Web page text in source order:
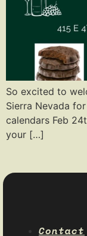
So excited to
Sierra Nevada
calendars Feb
your […]
Contact